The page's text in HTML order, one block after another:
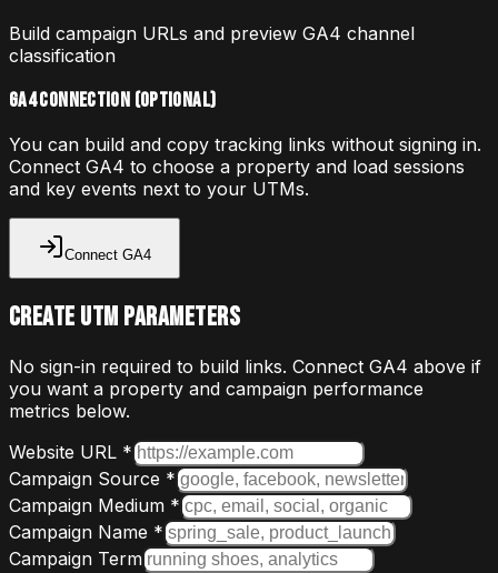
Build campaign URLs and preview GA4 channel
classification
GA4 connection (optional)
You can build and copy tracking links without signing in.
Connect GA4 to choose a property and load sessions
and key events next to your UTMs.
Connect GA4
Create UTM Parameters
No sign-in required to build links. Connect GA4 above if
you want a property and campaign performance
metrics below.
Website URL *
Campaign Source *
Campaign Medium *
Campaign Name *
Campaign Term